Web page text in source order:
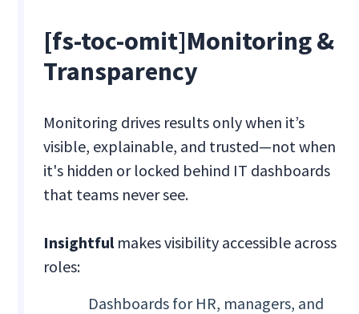
[fs-toc-omit]Monitoring &
Transparency
Monitoring drives results only when it’s
visible, explainable, and trusted—not when
it's hidden or locked behind IT dashboards
that teams never see.
Insightfulmakes visibility accessible across
roles:
Dashboards for HR, managers, and